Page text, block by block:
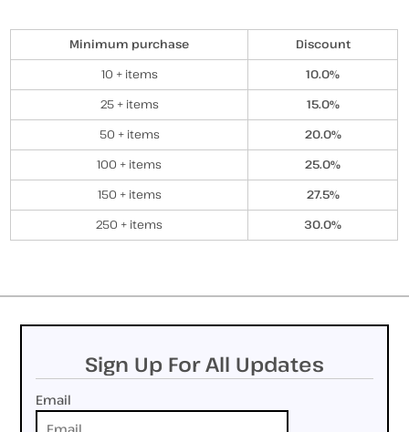
Minimum purchase
Discount
10 + items
10.0%
25 + items
15.0%
50 + items
20.0%
100 + items
25.0%
150 + items
27.5%
250 + items
30.0%
Sign Up For All Updates
Email